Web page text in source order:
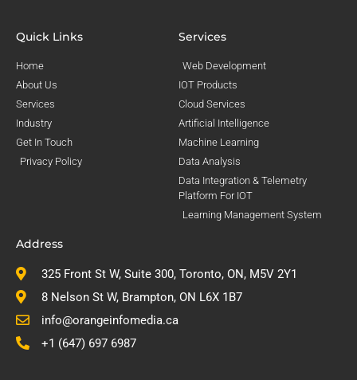
Quick Links
Home
About Us
Services
Industry
Get In Touch
Privacy Policy
Services
Web Development
IOT Products
Cloud Services
Artificial Intelligence
Machine Learning
Data Analysis
Data Integration & Telemetry
Platform For IOT
Learning Management System
Address
325 Front St W, Suite 300, Toronto, ON, M5V 2Y1
8 Nelson St W, Brampton, ON L6X 1B7
info@orangeinfomedia.ca
+1 (647) 697 6987